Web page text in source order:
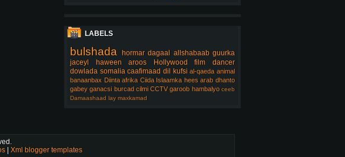
LABELS
bulshada hormar dagaal allshabaab guurka
jaceyl
haween aroos Hollywood film
dancer
dowlada somalia caafimaad dil kufsi al-qaeda animal
banaanbax Diinta afrika Ciida Islaamka hees arab dhanto
gabey ganacsi burcad cilmi CCTV garoob hambalyo ceeb
Damaashaad lay maxkamad
| Xml blogger templates